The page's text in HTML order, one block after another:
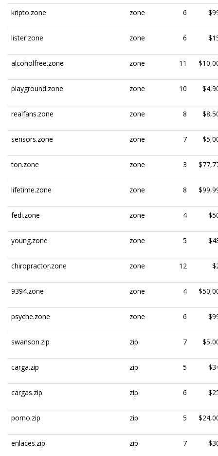
kripto.zone zone 6
lister.zone zone 6
alcoholfree.zone zone 11
playground.zone zone 10
realfans.zone zone 8
sensors.zone zone 7
ton.zone zone 3
lifetime.zone zone 8
fedi.zone zone 4
young.zone zone 5
chiropractor.zone zone 12
9394.zone zone 4
psyche.zone zone 6
swanson.zip zip 7
carga.zip zip 5
cargas.zip zip 6
porno.zip zip 5
enlaces.zip zip 7